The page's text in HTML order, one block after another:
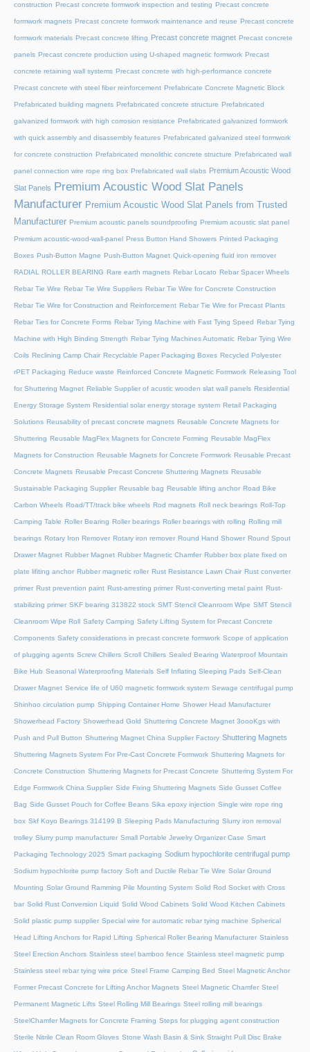
construction Precast concrete formwork inspection and testing Precast concrete
formwork magnets Precast concrete formwork maintenance and reuse Precast concrete
formwork materials Precast concrete lifting Precast concrete magnet Precast concrete
panels Precast concrete production using U-shaped magnetic formwork Precast
concrete retaining wall systems Precast concrete with high-performance concrete
Precast concrete with steel fiber reinforcement Prefabricate Concrete Magnetic Block
Prefabricated building magnets Prefabricated concrete structure Prefabricated
galvanized formwork with high corrosion resistance Prefabricated galvanized formwork
with quick assembly and disassembly features Prefabricated galvanized steel formwork
for concrete construction Prefabricated monolithic concrete structure Prefabricated wall
panel connection wire rope ring box Prefabricated wall slabs Premium Acoustic Wood
Slat Panels
Premium Acoustic Wood Slat Panels
Manufacturer Premium Acoustic Wood Slat Panels from Trusted
Manufacturer Premium acoustic panels soundproofing Premium acoustic slat panel
Premium acoustic-wood-wall-panel Press Button Hand Showers Printed Packaging
Boxes Push-Button Magne Push-Button Magnet Quick-opening fluid iron remover
RADIAL ROLLER BEARING Rare earth magnets Rebar Locato Rebar Spacer Wheels
Rebar Tie Wire Rebar Tie Wire Suppliers Rebar Tie Wire for Concrete Construction
Rebar Tie Wire for Construction and Reinforcement Rebar Tie Wire for Precast Plants
Rebar Ties for Concrete Forms Rebar Tying Machine with Fast Tying Speed Rebar Tying
Machine with High Binding Strength Rebar Tying Machines Automatic Rebar Tying Wire
Coils Reclining Camp Chair Recyclable Paper Packaging Boxes Recycled Polyester
rPET Packaging Reduce waste Reinforced Concrete Magnetic Formwork Releasing Tool
for Shuttering Magnet Reliable Supplier of acustic wooden slat wall panels Residential
Energy Storage System Residential solar energy storage system Retail Packaging
Solutions Reusability of precast concrete magnets Reusable Concrete Magnets for
Shuttering Reusable MagFlex Magnets for Concrete Forming Reusable MagFlex
Magnets for Construction Reusable Magnets for Concrete Formwork Reusable Precast
Concrete Magnets Reusable Precast Concrete Shuttering Magnets Reusable
Sustainable Packaging Supplier Reusable bag Reusable lifting anchor Road Bike
Carbon Wheels Road/TT/track bike wheels Rod magnets Roll neck bearings Roll-Top
Camping Table Roller Bearing Roller bearings Roller bearings with rolling Rolling mill
bearings Rotary Iron Remover Rotary iron remover Round Hand Shower Round Spout
Drawer Magnet Rubber Magnet Rubber Magnetic Chamfer Rubber box plate fixed on
plate lifiting anchor Rubber magnetic roller Rust Resistance Lawn Chair Rust converter
primer Rust prevention paint Rust-arresting primer Rust-converting metal paint Rust-
stabilizing primer SKF bearing 313822 stock SMT Stencil Cleanroom Wipe SMT Stencil
Cleanroom Wipe Roll Safety Camping Safety Lifting System for Precast Concrete
Components Safety considerations in precast concrete formwork Scope of application
of plugging agents Screw Chillers Scroll Chillers Sealed Bearing Waterproof Mountain
Bike Hub Seasonal Waterproofing Materials Self Inflating Sleeping Pads Self-Clean
Drawer Magnet Service life of U60 magnetic formwork system Sewage centrifugal pump
Shinhoo circulation pump Shipping Container Home Shower Head Manufacturer
Showerhead Factory Showerhead Gold Shuttering Concrete Magnet 3oooKgs with
Push and Pull Button Shuttering Magnet China Supplier Factory Shuttering Magnets
Shuttering Magnets System For Pre-Cast Concrete Formwork Shuttering Magnets for
Concrete Construction Shuttering Magnets for Precast Concrete Shuttering System For
Edge Formwork China Supplier Side Fixing Shuttering Magnets Side Gusset Coffee
Bag Side Gusset Pouch for Coffee Beans Sika epoxy injection Single wire rope ring
box Skf Koyo Bearings 314199 B Sleeping Pads Manufacturing Slurry iron removal
trolley Slurry pump manufacturer Small Portable Jewelry Organizer Case Smart
Packaging Technology 2025 Smart packaging Sodium hypochlorite centrifugal pump
Sodium hypochlorite pump factory Soft and Ductile Rebar Tie Wire Solar Ground
Mounting Solar Ground Ramming Pile Mounting System Solid Rod Socket with Cross
bar Solid Rust Conversion Liquid Solid Wood Cabinets Solid Wood Kitchen Cabinets
Solid plastic pump supplier Special wire for automatic rebar tying machine Spherical
Head Lifting Anchors for Rapid Lifting Spherical Roller Bearing Manufacturer Stainless
Steel Erection Anchors Stainless steel bamboo fence Stainless steel magnetic pump
Stainless steel rebar tying wire price Steel Frame Camping Bed Steel Magnetic Anchor
Former Precast Concrete for Lifting Anchor Magnets Steel Magnetic Chamfer Steel
Permanent Magnetic Lifts Steel Rolling Mill Bearings Steel rolling mill bearings
SteelChamfer Magnets for Concrete Framing Steps for plugging agent construction
Sterile Nitrile Clean Room Gloves Stone Wash Basin & Sink Straight Pull Disc Brake